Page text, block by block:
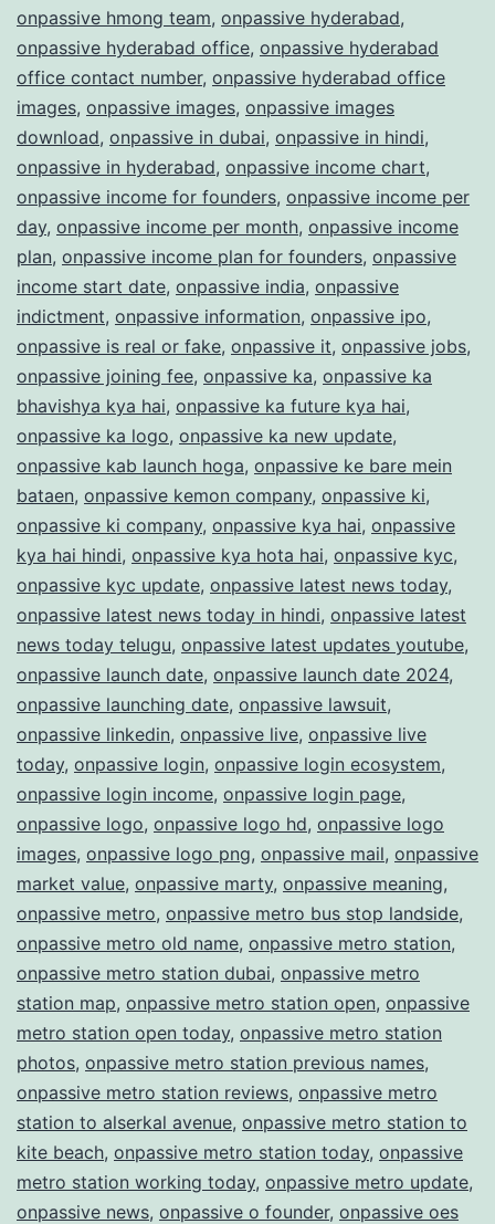
onpassive hmong team, onpassive hyderabad,
onpassive hyderabad office, onpassive hyderabad
office contact number, onpassive hyderabad office
images, onpassive images, onpassive images
download, onpassive in dubai, onpassive in hindi,
onpassive in hyderabad, onpassive income chart,
onpassive income for founders, onpassive income per
day, onpassive income per month, onpassive income
plan, onpassive income plan for founders, onpassive
income start date, onpassive india, onpassive
indictment, onpassive information, onpassive ipo,
onpassive is real or fake, onpassive it, onpassive jobs,
onpassive joining fee, onpassive ka, onpassive ka
bhavishya kya hai, onpassive ka future kya hai,
onpassive ka logo, onpassive ka new update,
onpassive kab launch hoga, onpassive ke bare mein
bataen, onpassive kemon company, onpassive ki,
onpassive ki company, onpassive kya hai, onpassive
kya hai hindi, onpassive kya hota hai, onpassive kyc,
onpassive kyc update, onpassive latest news today,
onpassive latest news today in hindi, onpassive latest
news today telugu, onpassive latest updates youtube,
onpassive launch date, onpassive launch date 2024,
onpassive launching date, onpassive lawsuit,
onpassive linkedin, onpassive live, onpassive live
today, onpassive login, onpassive login ecosystem,
onpassive login income, onpassive login page,
onpassive logo, onpassive logo hd, onpassive logo
images, onpassive logo png, onpassive mail, onpassive
market value, onpassive marty, onpassive meaning,
onpassive metro, onpassive metro bus stop landside,
onpassive metro old name, onpassive metro station,
onpassive metro station dubai, onpassive metro
station map, onpassive metro station open, onpassive
metro station open today, onpassive metro station
photos, onpassive metro station previous names,
onpassive metro station reviews, onpassive metro
station to alserkal avenue, onpassive metro station to
kite beach, onpassive metro station today, onpassive
metro station working today, onpassive metro update,
onpassive news, onpassive o founder, onpassive oes